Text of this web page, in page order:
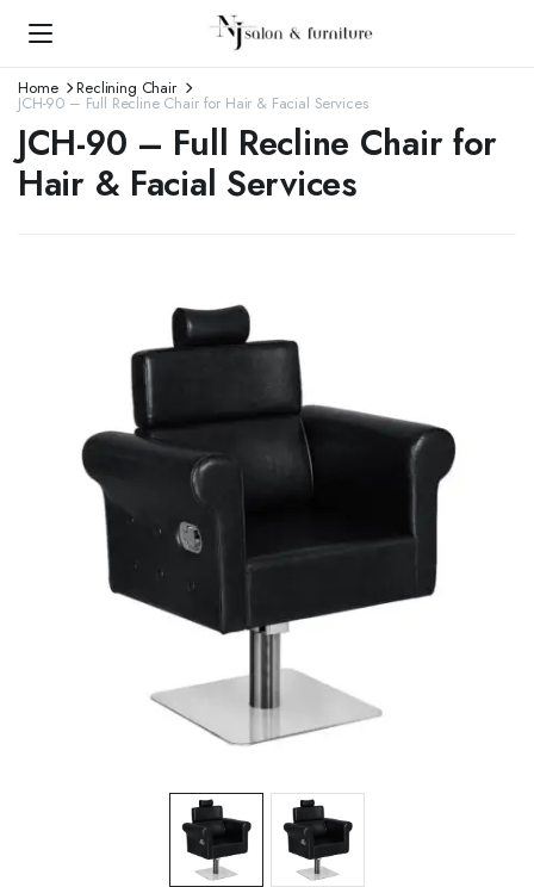
Home Reclining Chair
JCH-90 – Full Recline Chair for Hair & Facial Services
JCH-90 – Full Recline Chair for
Hair & Facial Services